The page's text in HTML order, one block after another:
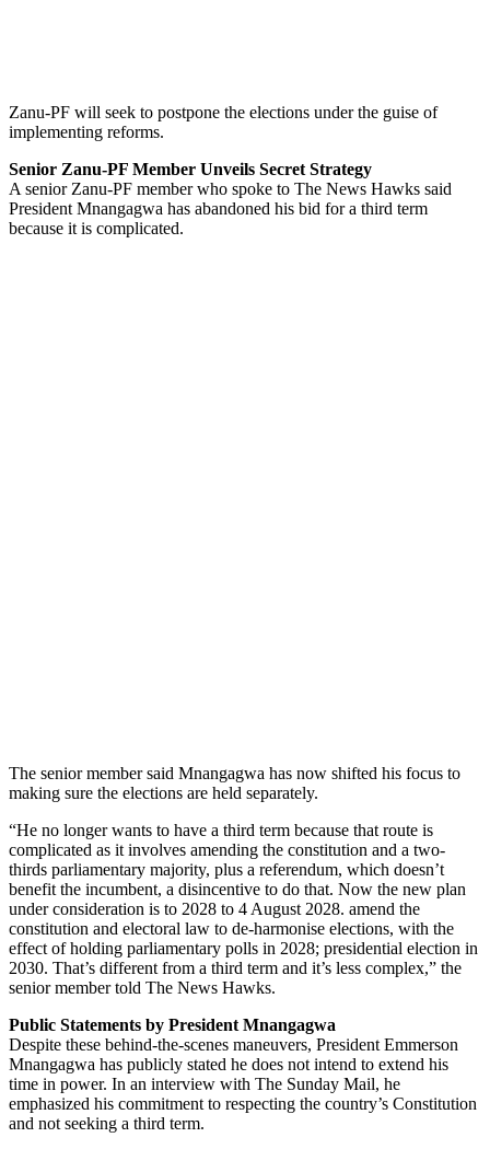
Zanu-PF will seek to postpone the elections under the guise of
implementing reforms.
Senior Zanu-PF Member Unveils Secret Strategy
A senior Zanu-PF member who spoke to The News Hawks said
President Mnangagwa has abandoned his bid for a third term
because it is complicated.
The senior member said Mnangagwa has now shifted his focus to
making sure the elections are held separately.
“He no longer wants to have a third term because that route is
complicated as it involves amending the constitution and a two-
thirds parliamentary majority, plus a referendum, which doesn’t
benefit the incumbent, a disincentive to do that. Now the new plan
under consideration is to 2028 to 4 August 2028. amend the
constitution and electoral law to de-harmonise elections, with the
effect of holding parliamentary polls in 2028; presidential election in
2030. That’s different from a third term and it’s less complex,” the
senior member told The News Hawks.
Public Statements by President Mnangagwa
Despite these behind-the-scenes maneuvers, President Emmerson
Mnangagwa has publicly stated he does not intend to extend his
time in power. In an interview with The Sunday Mail, he
emphasized his commitment to respecting the country’s Constitution
and not seeking a third term.